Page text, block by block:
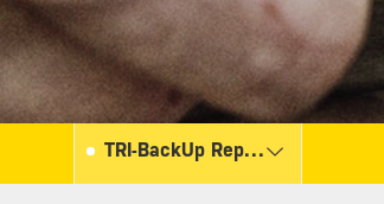
TRI-BackUp Replacement Kit